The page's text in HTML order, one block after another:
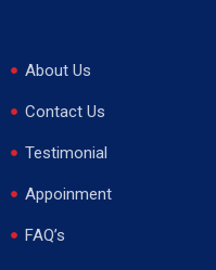
About Us
Contact Us
Testimonial
Appoinment
FAQ’s